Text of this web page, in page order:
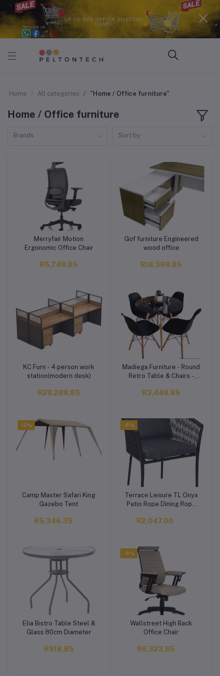
Home All categories "Home / Office furniture"
Home / Office furniture
Brands Sort by
Add to cart
Merryfair Motion
Ergonomic Office Chair
R5,748.85
Add to cart
Gof furniture Engineered
wood office
R18,398.85
Add to cart
KC Furn - 4 person work
station(modern desk)
R28,288.85
Add to cart
Madiega Furniture - Round
Retro Table & Chairs -
R3,448.85
-5%
Add to cart
Camp Master Safari King
Gazebo Tent
R5,346.35
-6%
Add to cart
Terrace Leisure TL Onyx
Patio Rope Dining Rope
R2,047.00
Add to cart
Elia Bistro Table Steel &
Glass 80cm Diameter
R918.85
-8%
Add to cart
Wallstreet High Back
Office Chair
R6,323.85